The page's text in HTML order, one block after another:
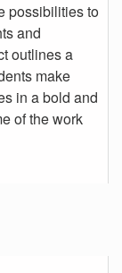
possibilities to
and
outlines a
make
in a bold and
of the work